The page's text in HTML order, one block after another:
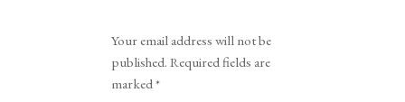
Your email address will not be
published. Required fields are
marked*